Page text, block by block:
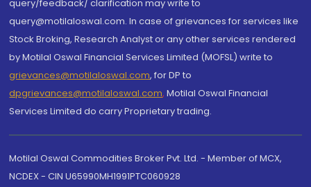
query/feedback/ clarification may write to
query@motilaloswal.com. In case of grievances for services like
Stock Broking, Research Analyst or any other services rendered
by Motilal Oswal Financial Services Limited (MOFSL) write to
grievances@motilaloswal.com, for DP to
dpgrievances@motilaloswal.com, Motilal Oswal Financial
Services Limited do carry Proprietary trading.
Motilal Oswal Commodities Broker Pvt. Ltd. - Member of MCX,
NCDEX - CIN U65990MH1991PTC060928